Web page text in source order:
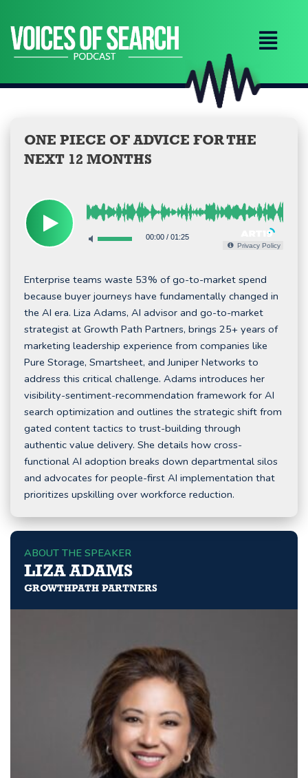
content
ONE PIECE OF ADVICE FOR THE
NEXT 12 MONTHS
00:00/ 01:25
Privacy Policy
Enterprise teams waste 53% of go-to-market spend
because buyer journeys have fundamentally changed in
the AI era. Liza Adams, AI advisor and go-to-market
strategist at Growth Path Partners, brings 25+ years of
marketing leadership experience from companies like
Pure Storage, Smartsheet, and Juniper Networks to
address this critical challenge. Adams introduces her
visibility-sentiment-recommendation framework for AI
search optimization and outlines the strategic shift from
gated content tactics to trust-building through
authentic value delivery. She details how cross-
functional AI adoption breaks down departmental silos
and advocates for people-first AI implementation that
prioritizes upskilling over workforce reduction.
ABOUT THE SPEAKER
LIZA ADAMS
GROWTHPATH PARTNERS